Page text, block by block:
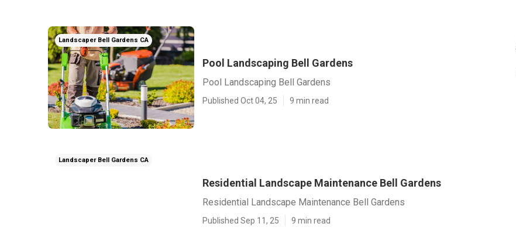
Landscaper Bell Gardens CA
Pool Landscaping Bell Gardens
Pool Landscaping Bell Gardens
Published Oct 04, 25 9 min read
Landscaper Bell Gardens CA
Residential Landscape Maintenance Bell Gardens
Residential Landscape Maintenance Bell Gardens
Published Sep 11, 25 9 min read